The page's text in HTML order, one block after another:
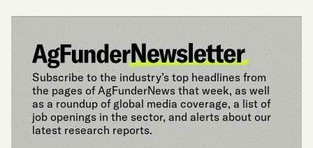
Subscribe to the industry’s top headlines from
the pages of AgFunderNews that week, as well
as a roundup of global media coverage, a list of
job openings in the sector, and alerts about our
latest research reports.